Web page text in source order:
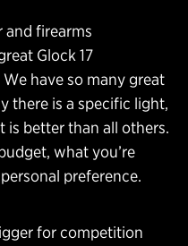
and firearms
Glock 17
have so many great
there is a specific light,
is better than all others.
what you’re
preference.
for competition